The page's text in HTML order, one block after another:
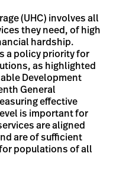
(UHC) involves all
they need, of high
hardship.
a policy priority for
as highlighted
Development
General
effective
is important for
are aligned
are of sufficient
populations of all